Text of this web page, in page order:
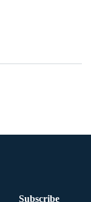
Subscribe